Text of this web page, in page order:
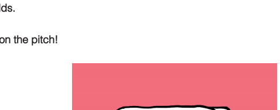
the pitch!